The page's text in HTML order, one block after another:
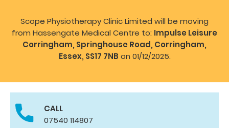
Scope Physiotherapy Clinic Limited will be moving
from Hassengate Medical Centre to: Impulse Leisure
Corringham, Springhouse Road, Corringham,
Essex, SS17 7NB on 01/12/2025.
CALL
07540 114807